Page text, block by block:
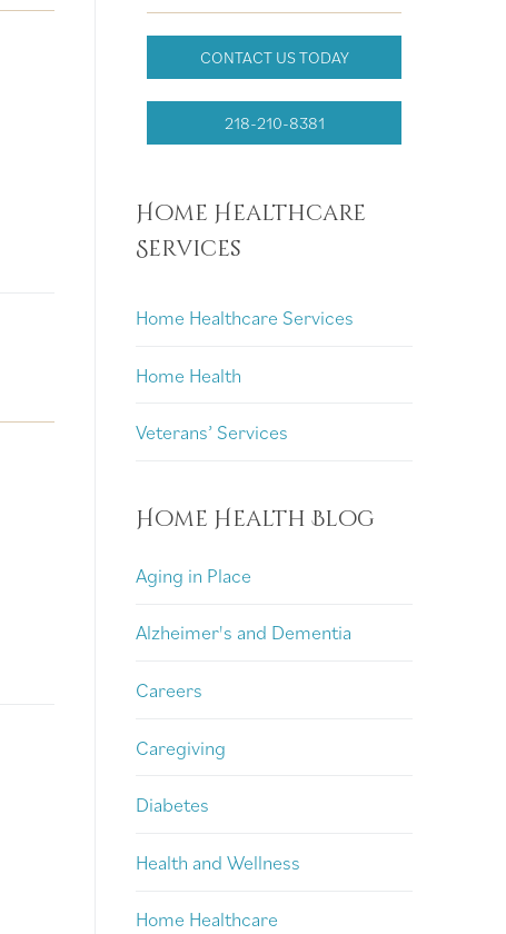
CONTACT US TODAY
218-210-8381
Home Healthcare
Services
Home Healthcare Services
Home Health
Veterans’ Services
Home Health Blog
Aging in Place
Alzheimer's and Dementia
Careers
Caregiving
Diabetes
Health and Wellness
Home Healthcare